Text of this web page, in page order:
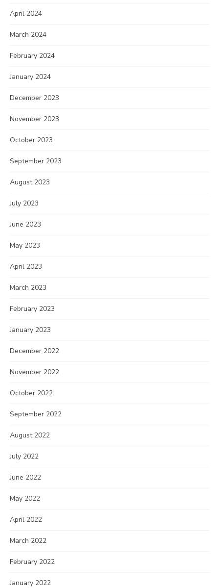
April 2024
March 2024
February 2024
January 2024
December 2023
November 2023
October 2023
September 2023
August 2023
July 2023
June 2023
May 2023
April 2023
March 2023
February 2023
January 2023
December 2022
November 2022
October 2022
September 2022
August 2022
July 2022
June 2022
May 2022
April 2022
March 2022
February 2022
January 2022